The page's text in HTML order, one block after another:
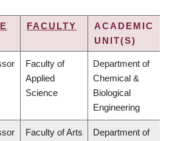
FACULTY
ACADEMIC
UNIT(S)
Faculty of
Applied
Science
Department of
Chemical &
Biological
Engineering
Faculty of Arts
Department of